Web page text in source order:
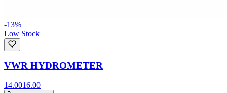
-13%
Low Stock
VWR HYDROMETER
14.0016.00